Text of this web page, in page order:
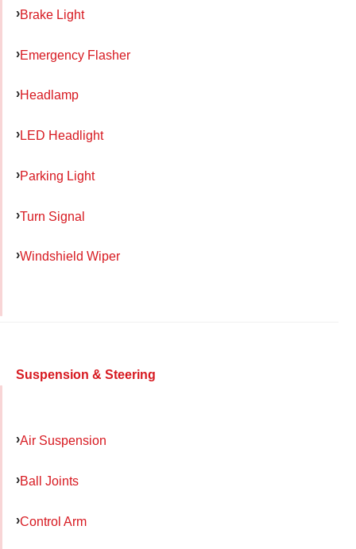
Brake Light
Emergency Flasher
Headlamp
LED Headlight
Parking Light
Turn Signal
Windshield Wiper
Suspension & Steering
Air Suspension
Ball Joints
Control Arm